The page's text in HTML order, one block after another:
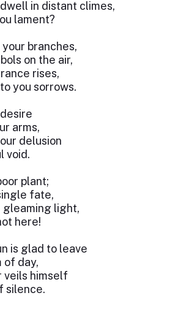
in distant climes,
lament?
branches,
on the air,
rises,
you sorrows.
arms,
delusion
void.
plant;
fate,
gleaming light,
here!
is glad to leave
of day,
himself
silence.